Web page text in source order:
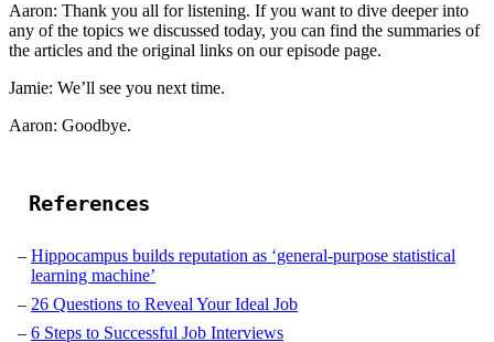
Aaron: Thank you all for listening. If you want to dive deeper into
any of the topics we discussed today, you can find the summaries of
the articles and the original links on our episode page.
Jamie: We’ll see you next time.
Aaron: Goodbye.
References
Hippocampus builds reputation as ‘general-purpose statistical
learning machine’
26 Questions to Reveal Your Ideal Job
6 Steps to Successful Job Interviews